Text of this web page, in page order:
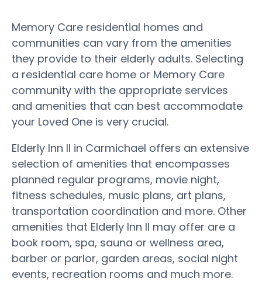
Memory Care residential homes and
communities can vary from the amenities
they provide to their elderly adults. Selecting
a residential care home or Memory Care
community with the appropriate services
and amenities that can best accommodate
your Loved One is very crucial.
Elderly Inn II in Carmichael offers an extensive
selection of amenities that encompasses
planned regular programs, movie night,
fitness schedules, music plans, art plans,
transportation coordination and more. Other
amenities that Elderly Inn II may offer are a
book room, spa, sauna or wellness area,
barber or parlor, garden areas, social night
events, recreation rooms and much more.